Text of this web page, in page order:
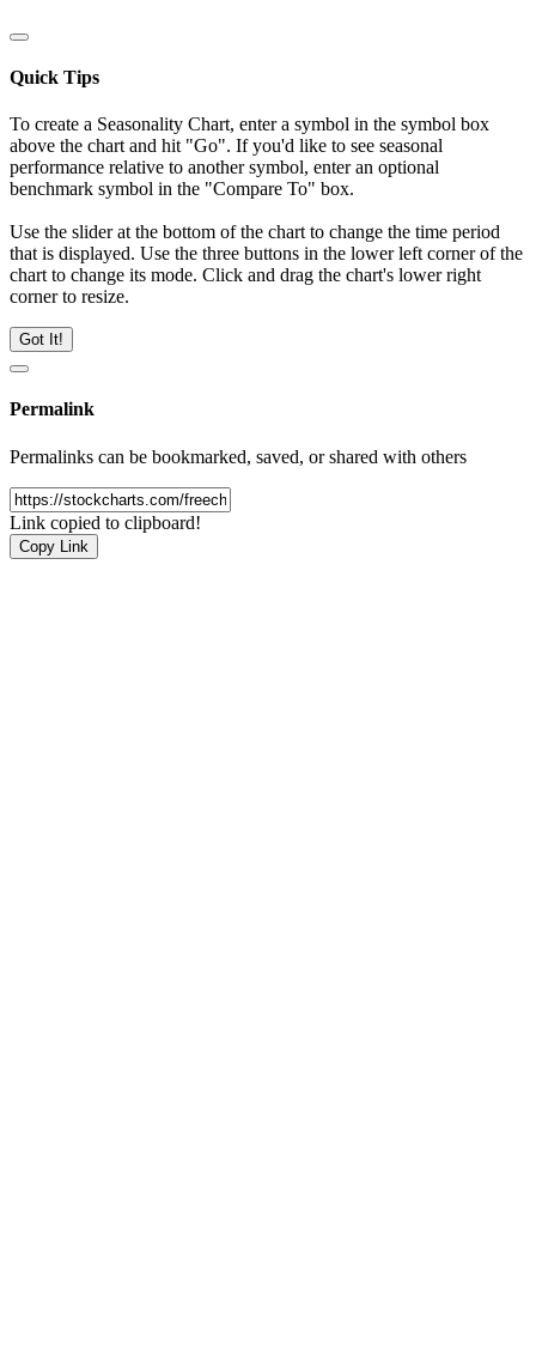
Quick Tips
To create a Seasonality Chart, enter a symbol in the symbol box
above the chart and hit "Go". If you'd like to see seasonal
performance relative to another symbol, enter an optional
benchmark symbol in the "Compare To" box.
Use the slider at the bottom of the chart to change the time period
that is displayed. Use the three buttons in the lower left corner of the
chart to change its mode. Click and drag the chart's lower right
corner to resize.
Got It!
Permalink
Permalinks can be bookmarked, saved, or shared with others
Link copied to clipboard!
Copy Link